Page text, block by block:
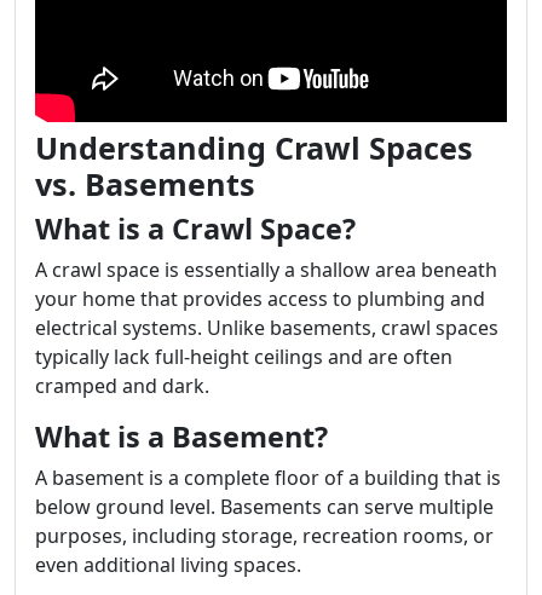
Understanding Crawl Spaces
vs. Basements
What is a Crawl Space?
A crawl space is essentially a shallow area beneath
your home that provides access to plumbing and
electrical systems. Unlike basements, crawl spaces
typically lack full-height ceilings and are often
cramped and dark.
What is a Basement?
A basement is a complete floor of a building that is
below ground level. Basements can serve multiple
purposes, including storage, recreation rooms, or
even additional living spaces.